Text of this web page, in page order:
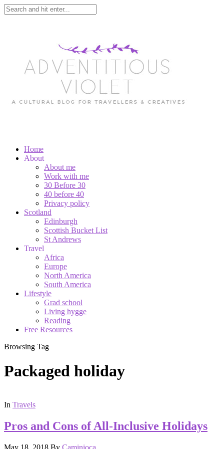
Home
About
About me
Work with me
30 Before 30
40 before 40
Privacy policy
Scotland
Edinburgh
Scottish Bucket List
St Andrews
Travel
Africa
Europe
North America
South America
Lifestyle
Grad school
Living hygge
Reading
Free Resources
Browsing Tag
Packaged holiday
In Travels
Pros and Cons of All-Inclusive Holidays
May 18, 2018 By Caminioca